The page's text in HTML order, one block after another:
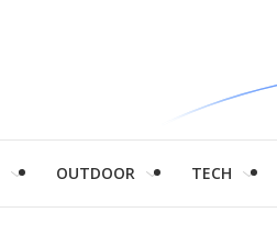
OUTDOOR TECH